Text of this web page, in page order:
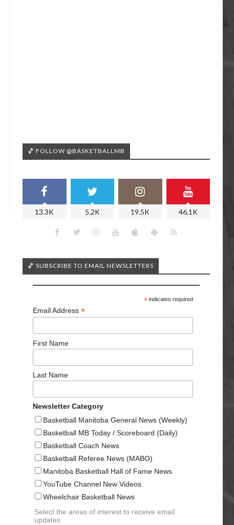
🏀 FOLLOW @BASKETBALLMB
13.3K 5.2K 19.5K 46.1K
🏀 SUBSCRIBE TO EMAIL NEWSLETTERS
*indicates required
Email Address *
First Name
Last Name
Newsletter Category
Basketball Manitoba General News (Weekly)
Basketball MB Today / Scoreboard (Daily)
Basketball Coach News
Basketball Referee News (MABO)
Manitoba Basketball Hall of Fame News
YouTube Channel New Videos
Wheelchair Basketball News
Select the areas of interest to receive email
updates